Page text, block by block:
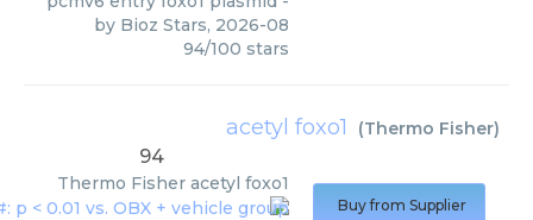
by Bioz Stars, 2026-08
94/100 stars
acetyl foxo1 (Thermo Fisher)
94
Thermo Fisher acetyl foxo1
Buy from Supplier